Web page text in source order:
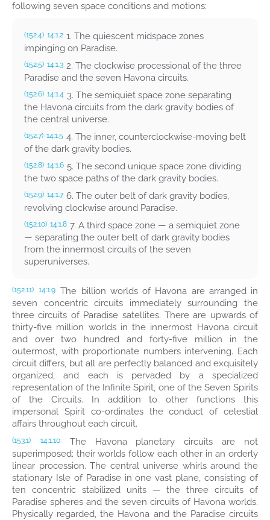
following seven space conditions and motions:
(152.4) 14:1.2 1. The quiescent midspace zones
impinging on Paradise.
(152.5) 14:1.3 2. The clockwise processional of the three
Paradise and the seven Havona circuits.
(152.6) 14:1.4 3. The semiquiet space zone separating
the Havona circuits from the dark gravity bodies of
the central universe.
(152.7) 14:1.5 4. The inner, counterclockwise-moving belt
of the dark gravity bodies.
(152.8) 14:1.6 5. The second unique space zone dividing
the two space paths of the dark gravity bodies.
(152.9) 14:1.7 6. The outer belt of dark gravity bodies,
revolving clockwise around Paradise.
(152.10) 14:1.8 7. A third space zone — a semiquiet zone
— separating the outer belt of dark gravity bodies
from the innermost circuits of the seven
superuniverses.
(152.11) 14:1.9 The billion worlds of Havona are arranged in
seven concentric circuits immediately surrounding the
three circuits of Paradise satellites. There are upwards of
thirty-five million worlds in the innermost Havona circuit
and over two hundred and forty-five million in the
outermost, with proportionate numbers intervening. Each
circuit differs, but all are perfectly balanced and exquisitely
organized, and each is pervaded by a specialized
representation of the Infinite Spirit, one of the Seven Spirits
of the Circuits. In addition to other functions this
impersonal Spirit co-ordinates the conduct of celestial
affairs throughout each circuit.
(153.1) 14:1.10
The Havona planetary circuits are not
superimposed; their worlds follow each other in an orderly
linear procession. The central universe whirls around the
stationary Isle of Paradise in one vast plane, consisting of
ten concentric stabilized units — the three circuits of
Paradise spheres and the seven circuits of Havona worlds.
Physically regarded, the Havona and the Paradise circuits